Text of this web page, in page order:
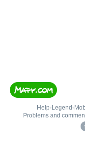
Help• Legend •
Problems and